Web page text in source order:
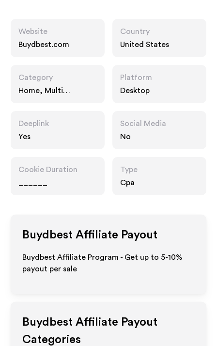
Website
Buydbest.com
Country
United States
Category
Home, Multi
Platform
Desktop
Deeplink
Yes
Social Media
No
Cookie Duration
Type
Cpa
Buydbest Affiliate Payout
Buydbest Affiliate Program - Get up to 5-10%
payout per sale
Buydbest Affiliate Payout
Categories